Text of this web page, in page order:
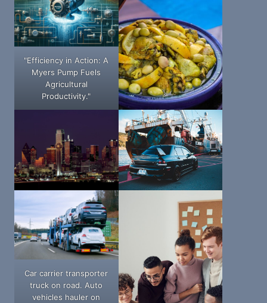
"Efficiency in Action: A
Myers Pump Fuels
Agricultural
Productivity."
Car carrier transporter
truck on road. Auto
vehicles hauler on